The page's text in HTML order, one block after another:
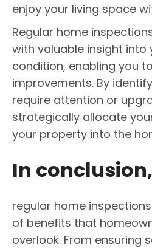
enjoy your living space
Regular home
with valuable insight into
condition, enabling you
improvements. By
require attention or
strategically allocate
your property into the
In conclusion,
regular home
of benefits that
overlook. From ensuring